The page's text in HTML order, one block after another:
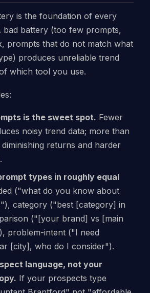
is the foundation of every
bad battery (too few prompts,
prompts that do not match what
produces unreliable trend
which tool you use.
is the sweet spot. Fewer
noisy trend data; more than
returns and harder
types in roughly equal
("what do you know about
category ("best [category] in
("[your brand] vs [main
problem-intent ("I need
[city], who do I consider").
language, not your
If your prospects type